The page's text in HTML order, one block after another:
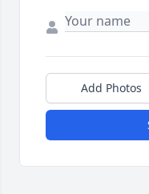
Add Photos